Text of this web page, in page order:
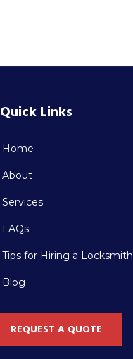
Quick Links
Home
About
Services
FAQs
Tips for Hiring a Locksmith
Blog
REQUEST A QUOTE